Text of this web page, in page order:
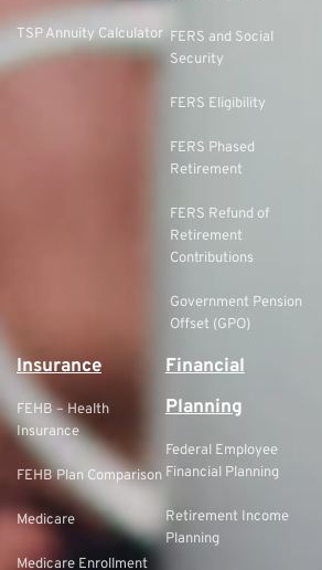
TSP Annuity Calculator FERS and Social
Security
FERS Eligibility
FERS Phased
Retirement
FERS Refund of
Retirement
Contributions
Government Pension
Offset (GPO)
Insurance
FEHB – Health
Insurance
FEHB Plan Comparison
Medicare
Medicare Enrollment
Financial
Planning
Federal Employee
Financial Planning
Retirement Income
Planning